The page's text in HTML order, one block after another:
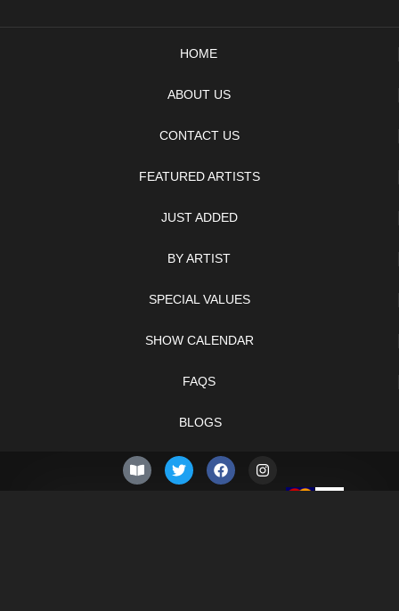
HOME
ABOUT US
CONTACT US
FEATURED ARTISTS
JUST ADDED
BY ARTIST
SPECIAL VALUES
SHOW CALENDAR
FAQS
BLOGS